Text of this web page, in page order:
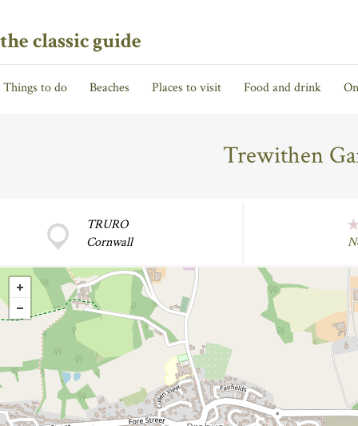
the classic guide
Things to do Beaches Places to visit Food and drink
Trewithen
TRURO
Cornwall